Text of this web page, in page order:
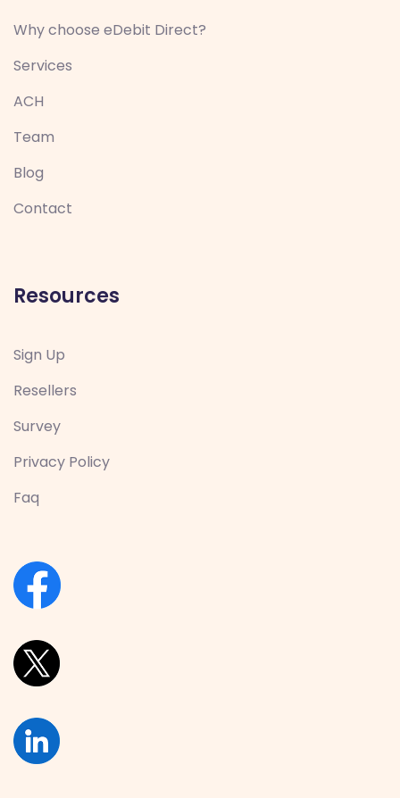
Why choose eDebit Direct?
Services
ACH
Team
Blog
Contact
Resources
Sign Up
Resellers
Survey
Privacy Policy
Faq